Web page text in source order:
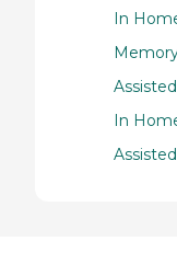
In
In